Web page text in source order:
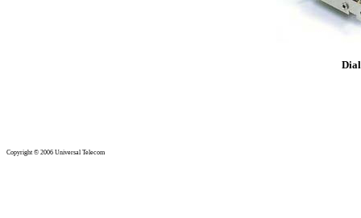
Copyright © 2006 Universal Telecom